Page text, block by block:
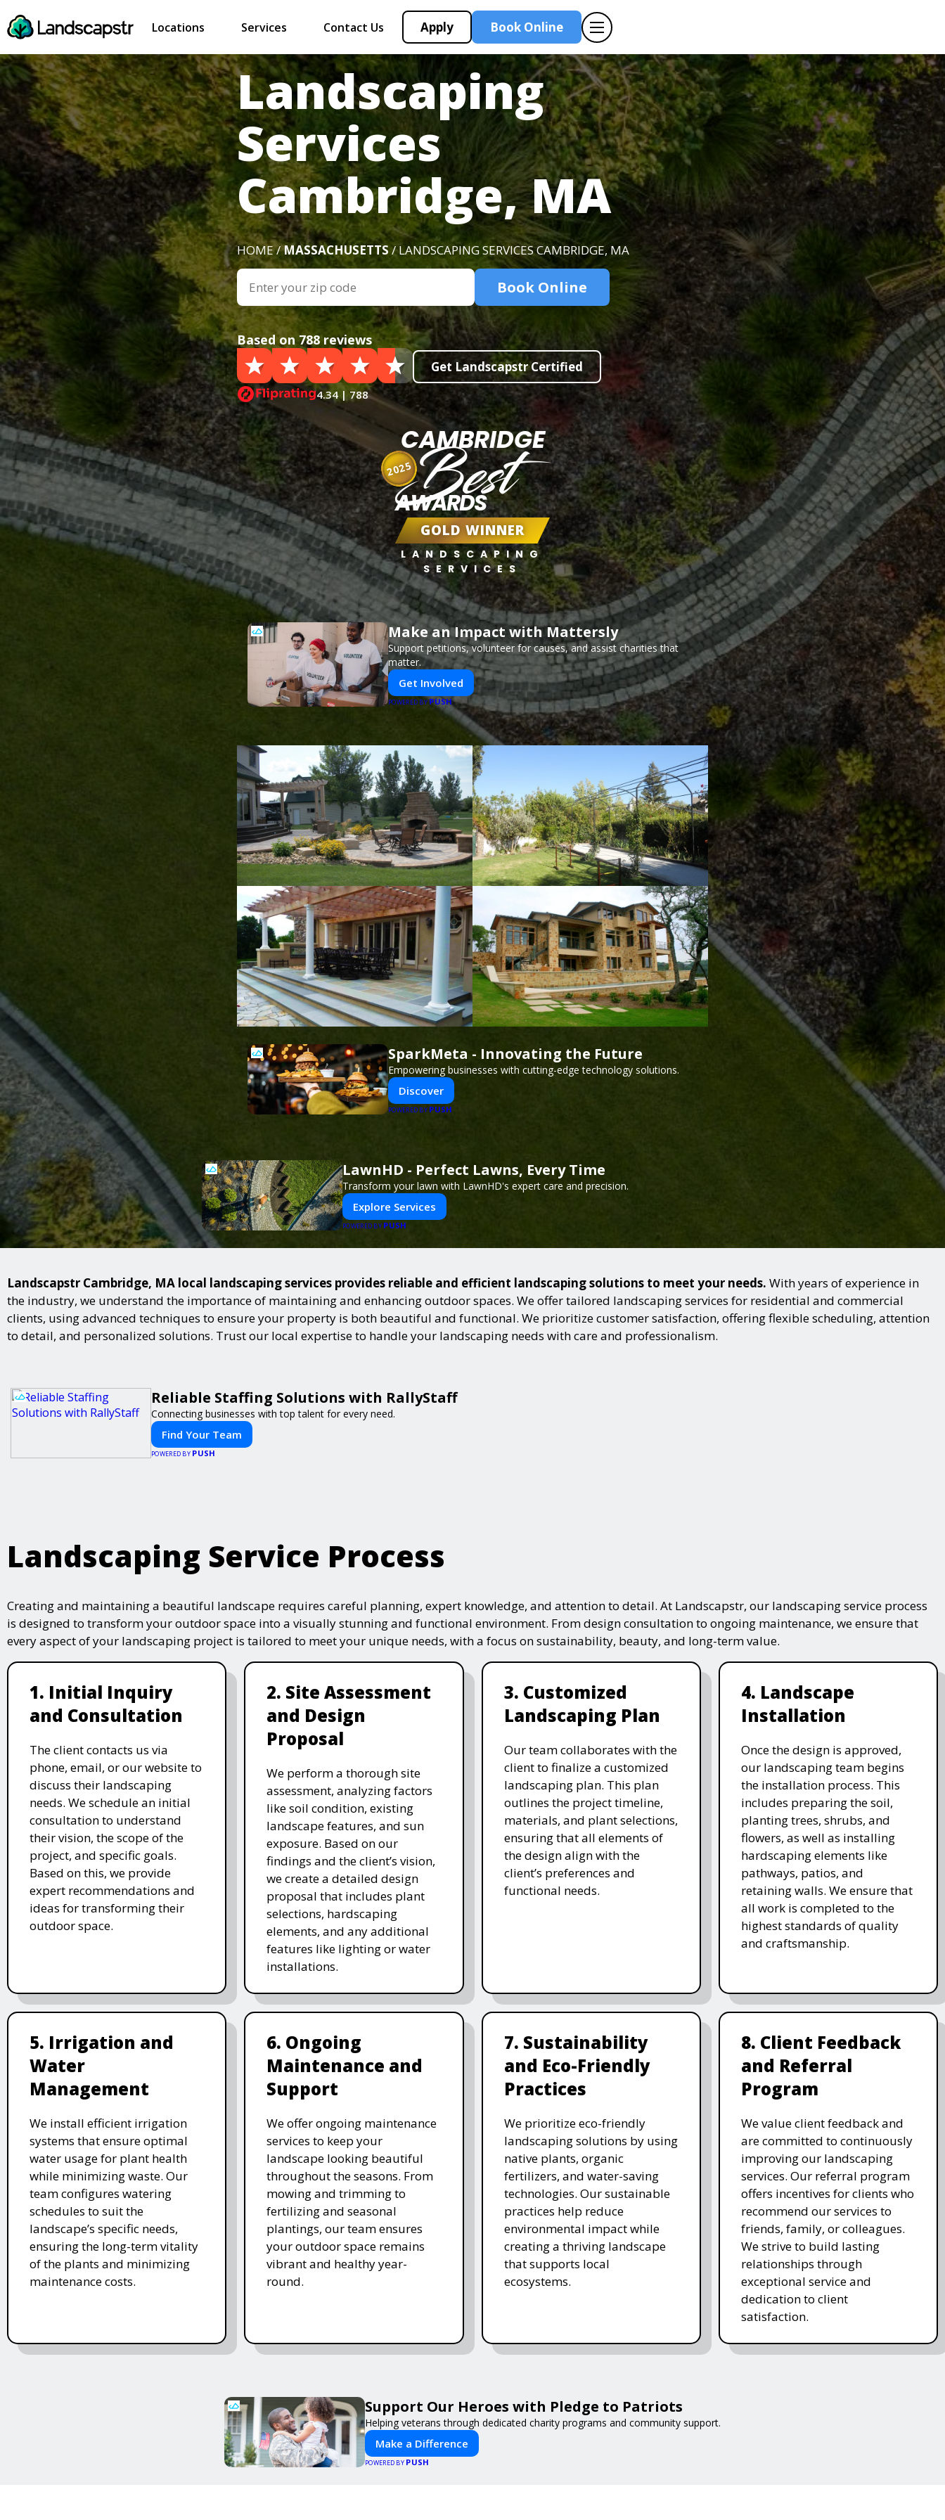
Locations Services Contact Us Apply Book Online
Landscaping
Services
Cambridge, MA
HOME /MASSACHUSETTS/ LANDSCAPING SERVICES CAMBRIDGE, MA
Book Online
Based on 788 reviews
4.34 | 788
Get Landscapstr Certified
CAMBRIDGE
Best
AWARDS
GOLD WINNER
LANDSCAPING
SERVICES
2025
Make an Impact with Mattersly
Support petitions, volunteer for causes, and assist charities that
matter.
Get Involved
POWERED BYPUSH
SparkMeta - Innovating the Future
Empowering businesses with cutting-edge technology solutions.
Discover
POWERED BY PUSH
LawnHD - Perfect Lawns, Every Time
Transform your lawn with LawnHD's expert care and precision.
Explore Services
POWERED BY PUSH
Landscapstr Cambridge, MA local landscaping services provides reliable and efficient landscaping solutions to meet your needs. With years of experience in
the industry, we understand the importance of maintaining and enhancing outdoor spaces. We offer tailored landscaping services for residential and commercial
clients, using advanced techniques to ensure your property is both beautiful and functional. We prioritize customer satisfaction, offering flexible scheduling, attention
to detail, and personalized solutions. Trust our local expertise to handle your landscaping needs with care and professionalism.
Reliable Staffing Solutions with RallyStaff
Connecting businesses with top talent for every need.
Find Your Team
POWERED BY PUSH
Landscaping Service Process
Creating and maintaining a beautiful landscape requires careful planning, expert knowledge, and attention to detail. At Landscapstr, our landscaping service process
is designed to transform your outdoor space into a visually stunning and functional environment. From design consultation to ongoing maintenance, we ensure that
every aspect of your landscaping project is tailored to meet your unique needs, with a focus on sustainability, beauty, and long-term value.
1. Initial Inquiry
and Consultation
The client contacts us via
phone, email, or our website to
discuss their landscaping
needs. We schedule an initial
consultation to understand
their vision, the scope of the
project, and specific goals.
Based on this, we provide
expert recommendations and
ideas for transforming their
outdoor space.
2. Site Assessment
and Design
Proposal
We perform a thorough site
assessment, analyzing factors
like soil condition, existing
landscape features, and sun
exposure. Based on our
findings and the client’s vision,
we create a detailed design
proposal that includes plant
selections, hardscaping
elements, and any additional
features like lighting or water
installations.
3. Customized
Landscaping Plan
Our team collaborates with the
client to finalize a customized
landscaping plan. This plan
outlines the project timeline,
materials, and plant selections,
ensuring that all elements of
the design align with the
client’s preferences and
functional needs.
4. Landscape
Installation
Once the design is approved,
our landscaping team begins
the installation process. This
includes preparing the soil,
planting trees, shrubs, and
flowers, as well as installing
hardscaping elements like
pathways, patios, and
retaining walls. We ensure that
all work is completed to the
highest standards of quality
and craftsmanship.
5. Irrigation and
Water
Management
We install efficient irrigation
systems that ensure optimal
water usage for plant health
while minimizing waste. Our
team configures watering
schedules to suit the
landscape’s specific needs,
ensuring the long-term vitality
of the plants and minimizing
maintenance costs.
6. Ongoing
Maintenance and
Support
We offer ongoing maintenance
services to keep your
landscape looking beautiful
throughout the seasons. From
mowing and trimming to
fertilizing and seasonal
plantings, our team ensures
your outdoor space remains
vibrant and healthy year-
round.
7. Sustainability
and Eco-Friendly
Practices
We prioritize eco-friendly
landscaping solutions by using
native plants, organic
fertilizers, and water-saving
technologies. Our sustainable
practices help reduce
environmental impact while
creating a thriving landscape
that supports local
ecosystems.
8. Client Feedback
and Referral
Program
We value client feedback and
are committed to continuously
improving our landscaping
services. Our referral program
offers incentives for clients who
recommend our services to
friends, family, or colleagues.
We strive to build lasting
relationships through
exceptional service and
dedication to client
satisfaction.
Support Our Heroes with Pledge to Patriots
Helping veterans through dedicated charity programs and community support.
Make a Difference
POWERED BY PUSH